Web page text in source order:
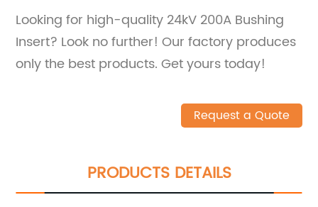
Looking for high-quality 24kV 200A Bushing
Insert? Look no further! Our factory produces
only the best products. Get yours today!
Request a Quote
PRODUCTS DETAILS